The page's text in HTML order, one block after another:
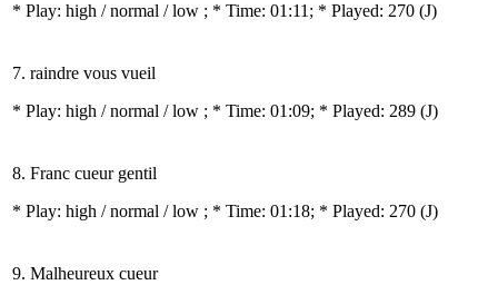
* Play: high / normal / low ; * Time: 01:11; * Played: 270 (J)
7. raindre vous vueil
* Play: high / normal / low ; * Time: 01:09; * Played: 289 (J)
8. Franc cueur gentil
* Play: high / normal / low ; * Time: 01:18; * Played: 270 (J)
9. Malheureux cueur